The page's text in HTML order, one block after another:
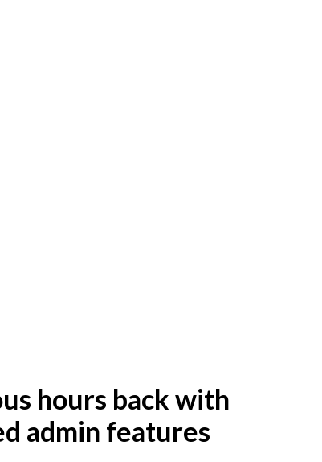
hours back with
admin features